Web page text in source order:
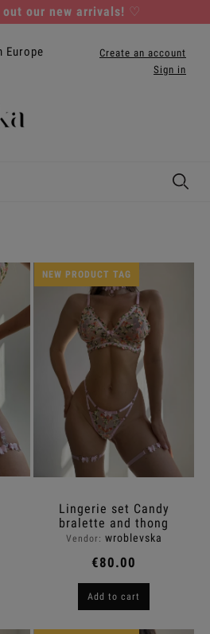
out our new arrivals! ♡
Europe
Create an account
Sign in
Lingerie set Candy
bralette and thong
Vendor: wroblevska
€80.00
Add to cart
NEW PRODUCT TAG